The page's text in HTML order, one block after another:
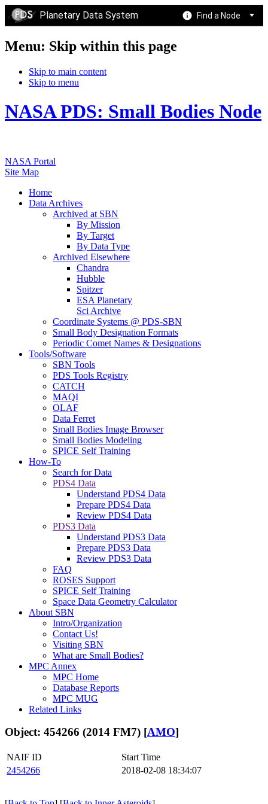
Planetary Data System Find a Node
Menu: Skip within this page
Skip to main content
Skip to menu
NASA PDS: Small Bodies Node
NASA Portal
Site Map
Home
Data Archives
Archived at SBN
By Mission
By Target
By Data Type
Archived Elsewhere
Chandra
Hubble
Spitzer
ESA Planetary
Sci Archive
Coordinate Systems @ PDS-SBN
Small Body Designation Formats
Periodic Comet Names & Designations
Tools/Software
SBN Tools
PDS Tools Registry
CATCH
MAQI
OLAF
Data Ferret
Small Bodies Image Browser
Small Bodies Modeling
SPICE Self Training
How-To
Search for Data
PDS4 Data
Understand PDS4 Data
Prepare PDS4 Data
Review PDS4 Data
PDS3 Data
Understand PDS3 Data
Prepare PDS3 Data
Review PDS3 Data
FAQ
ROSES Support
SPICE Self Training
Space Data Geometry Calculator
About SBN
Intro/Organization
Contact Us!
Visiting SBN
What are Small Bodies?
MPC Annex
MPC Home
Database Reports
MPC MUG
Related Links
Object: 454266 (2014 FM7) [AMO]
NAIF ID
Start Time
2454266
2018-02-08 18:34:07